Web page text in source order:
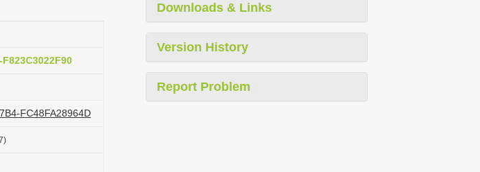
FC48FA28964D
Downloads & Links
Version History
Report Problem